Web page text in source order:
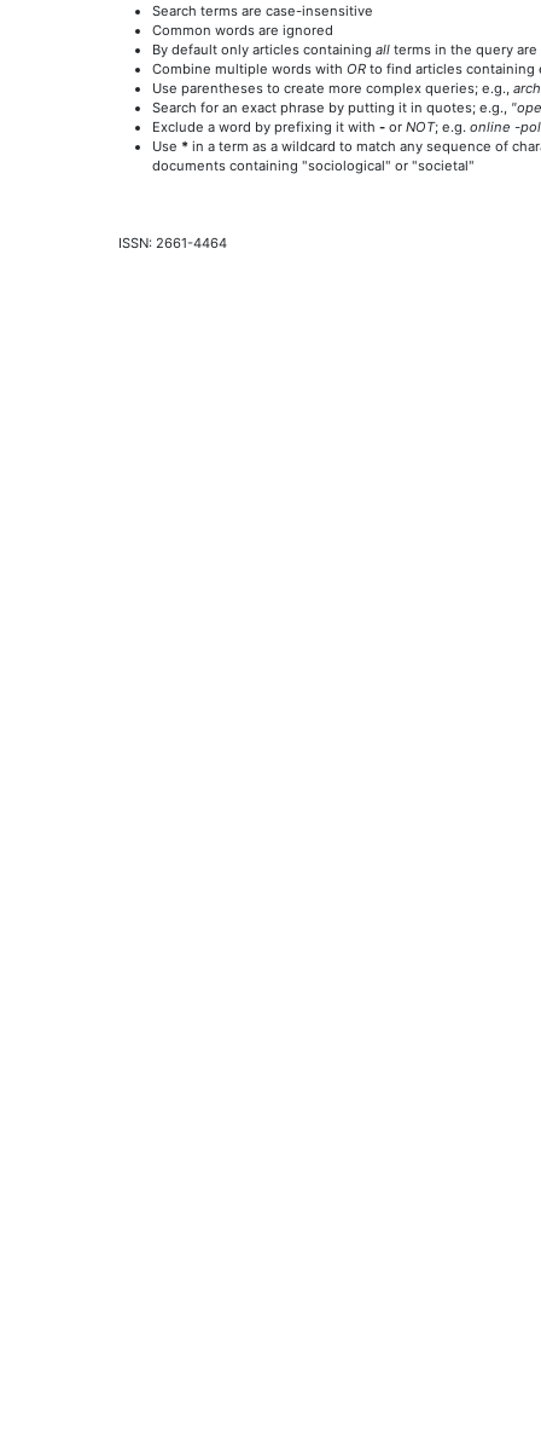
Search terms are case-insensitive
Common words are ignored
By default only articles containing all terms in the query
Combine multiple words with OR to find articles containing
Use parentheses to create more complex queries; e.g.,
Search for an exact phrase by putting it in quotes; e.g.,
Exclude a word by prefixing it with - or NOT; e.g. online -
Use * in a term as a wildcard to match any sequence of
documents containing "sociological" or "societal"
ISSN: 2661-4464